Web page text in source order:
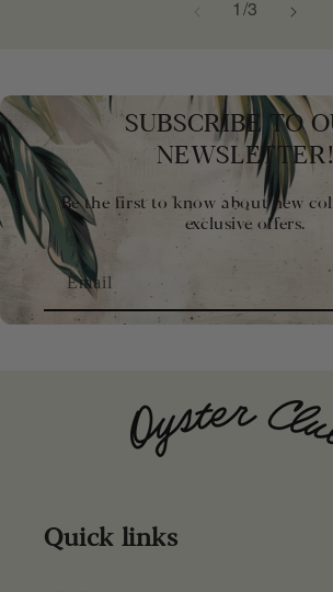
1 /of
3
SUBSCRIBE TO
NEWSLETTER!
Be the first to know about new
exclusive offers.
Email
Quick links